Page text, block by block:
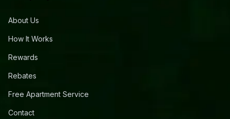
About Us
How It Works
Rewards
Rebates
Free Apartment Service
Contact